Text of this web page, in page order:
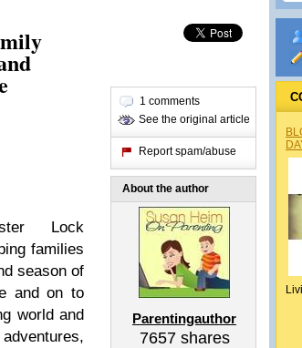
Lock
families
season of
and on to
world and
1 comments
See the original article
Report spam/abuse
About the author
Parentingauthor
7657shares